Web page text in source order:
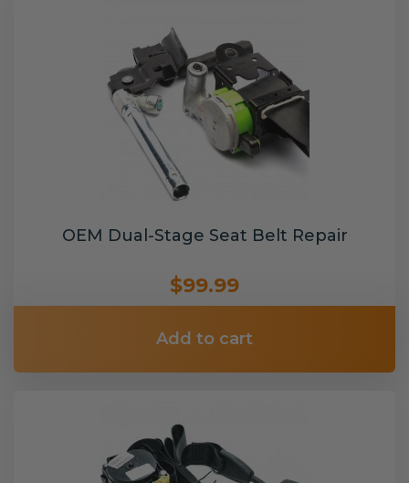
OEM Dual-Stage Seat Belt Repair
$99.99
Add to cart